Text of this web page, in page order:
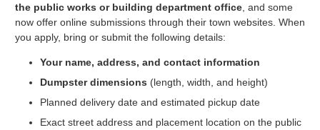
the public works or building department office , and some
now offer online submissions through their town websites. When
you apply, bring or submit the following details:
Your name, address, and contact information
Dumpster dimensions (length, width, and height)
Planned delivery date and estimated pickup date
Exact street address and placement location on the public